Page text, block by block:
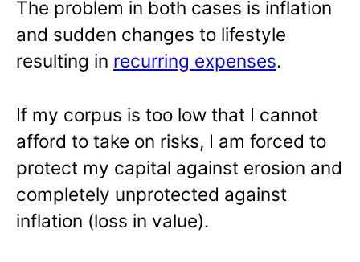
The problem in both cases is inflation
and sudden changes to lifestyle
resulting in recurring expenses.
If my corpus is too low that I cannot
afford to take on risks, I am forced to
protect my capital against erosion and
completely unprotected against
inflation (loss in value).